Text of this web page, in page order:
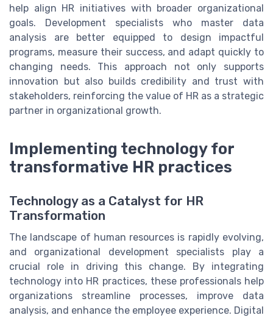
help align HR initiatives with broader organizational
goals. Development specialists who master data
analysis are better equipped to design impactful
programs, measure their success, and adapt quickly to
changing needs. This approach not only supports
innovation but also builds credibility and trust with
stakeholders, reinforcing the value of HR as a strategic
partner in organizational growth.
Implementing technology for
transformative HR practices
Technology as a Catalyst for HR
Transformation
The landscape of human resources is rapidly evolving,
and organizational development specialists play a
crucial role in driving this change. By integrating
technology into HR practices, these professionals help
organizations streamline processes, improve data
analysis, and enhance the employee experience. Digital